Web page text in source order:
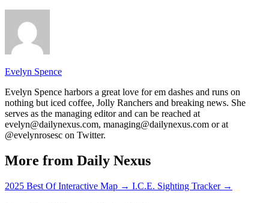
Evelyn Spence
Evelyn Spence harbors a great love for em dashes and runs on
nothing but iced coffee, Jolly Ranchers and breaking news. She
serves as the managing editor and can be reached at
evelyn@dailynexus.com, managing@dailynexus.com or at
@evelynrosesc on Twitter.
More from Daily Nexus
2025 Best Of Interactive Map → I.C.E. Sighting Tracker →